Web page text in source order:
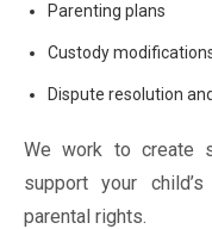
Parenting plans
Custody
Dispute resolution
We work to create
support your
parental rights.